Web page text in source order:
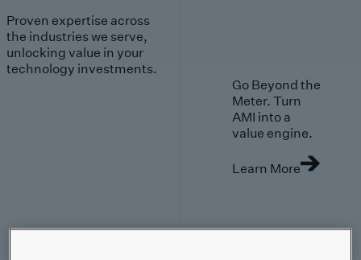
Proven expertise across
the industries we serve,
unlocking value in your
technology investments.
Go Beyond the
Meter. Turn
AMI into a
value engine.
Learn More